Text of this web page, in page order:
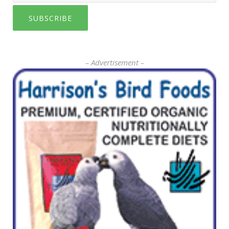
SUBSCRIBE
– Advertisement –